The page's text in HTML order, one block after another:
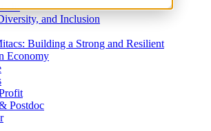
Do
and Inclusion
Building a Strong and Resilient
Economy
Postdoc